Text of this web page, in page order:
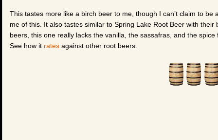
This tastes more like a birch beer to me, though I can’t claim to
me of this. It also tastes similar to Spring Lake Root Beer with
beers, this one really lacks the vanilla, the sassafras, and the
See how it rates against other root beers.